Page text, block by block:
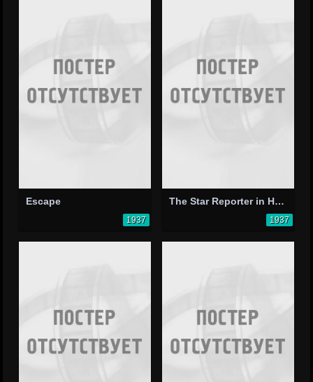
Escape
1937
The Star Reporter in Hollywood
1937